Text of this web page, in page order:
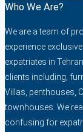
Who We Are?
We are a team of
experience
expatriates in
clients including,
Villas, penthouses,
townhouses. We
confusing for